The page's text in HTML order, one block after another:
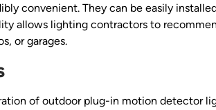
convenient. They can be easily
allows lighting contractors to
or garages.
of outdoor plug-in motion detector